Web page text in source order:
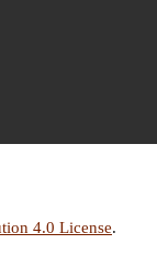
4.0 License.